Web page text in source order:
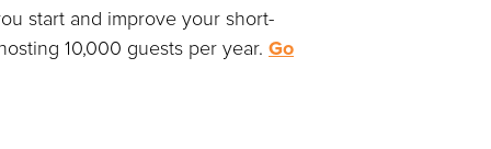
start and improve your short-
10,000 guests per year. Go